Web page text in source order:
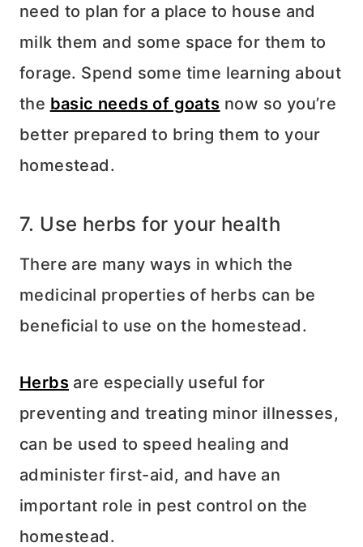
need to plan for a place to house and
milk them and some space for them to
forage. Spend some time learning about
the basic needs of goats now so you’re
better prepared to bring them to your
homestead.
7. Use herbs for your health
There are many ways in which the
medicinal properties of herbs can be
beneficial to use on the homestead.
Herbs are especially useful for
preventing and treating minor illnesses,
can be used to speed healing and
administer first-aid, and have an
important role in pest control on the
homestead.